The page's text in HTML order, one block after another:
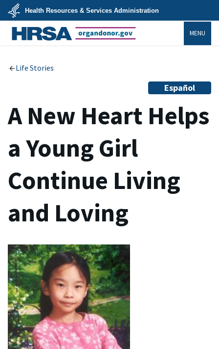
Skip
main
content
U.S.
Department
of
Health
Services
Health Resources & Services Administration
MENU
Life Stories
Español
A New Heart Helps
a Young Girl
Continue Living
and Loving